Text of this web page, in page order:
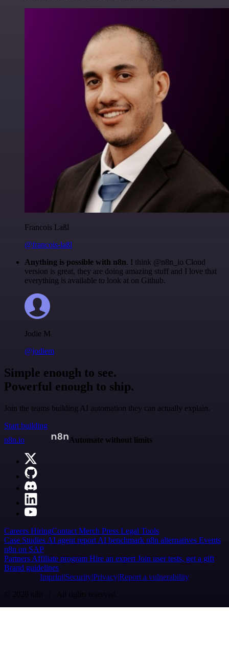
Francois Laßl
@francois-laßl
Anything is possible with n8n. I think @n8n_io Cloud
version is great, they are doing amazing stuff and I love that
everything is available to look at on Github.
Jodie M
@jodiem
Simple enough to see.
Powerful enough to ship.
Join the teams building AI automation they can actually explain.
Start building
n8n.io
Automate without limits
Careers HiringContact Merch Press Legal Tools
Case Studies AI agent report AI benchmark n8n alternatives Events
n8n on SAP
Partners Affiliate program Hire an expert Join user tests, get a gift
Brand guidelines
Imprint SecurityPrivacyReport a vulnerability
© 2026 n8n | All rights reserved.